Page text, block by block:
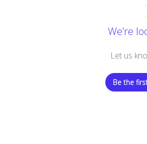
We’re
Let us
Be the